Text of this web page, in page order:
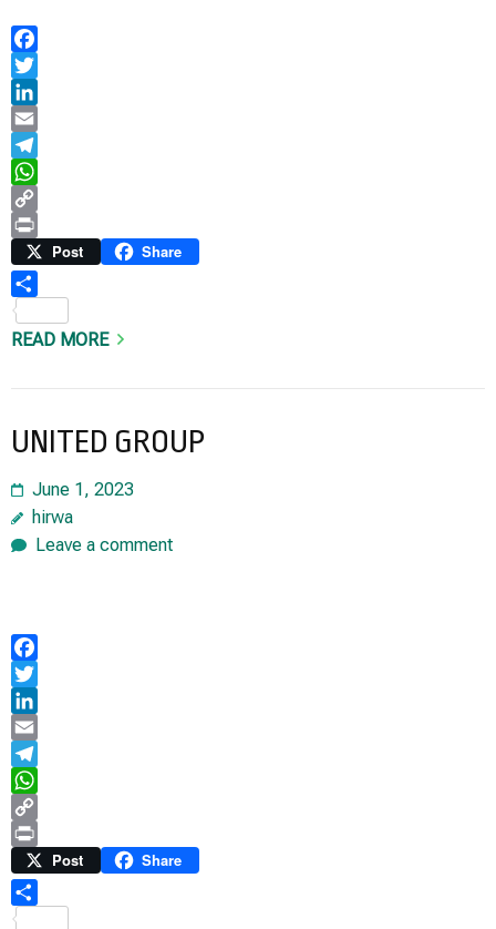
Facebook
Twitter
LinkedIn
Email
Telegram
WhatsApp
Copy
Link
Print Post Share
READ MORE
UNITED GROUP
June 1, 2023
hirwa
Leave a comment
Facebook
Twitter
LinkedIn
Email
Telegram
WhatsApp
Copy
Link
Print Post Share